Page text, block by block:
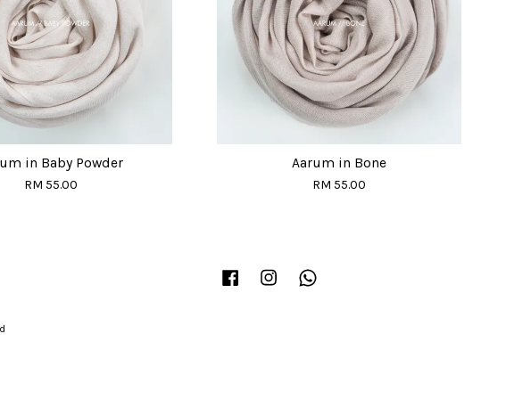
in Baby Powder
RM 55.00
Aarum in Bone
RM 55.00
Facebook Instagram